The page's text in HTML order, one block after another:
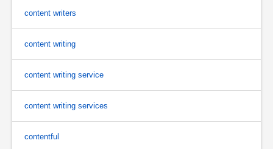
content writers
content writing
content writing service
content writing services
contentful